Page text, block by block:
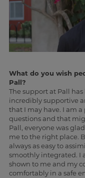
What do you wish
Pall?
The support at Pall
incredibly supportive
that I may have. I am a
questions and that
Pall, everyone was
me to the right place.
always as easy to
smoothly integrated. I
shown to me and my
comfortably in a safe